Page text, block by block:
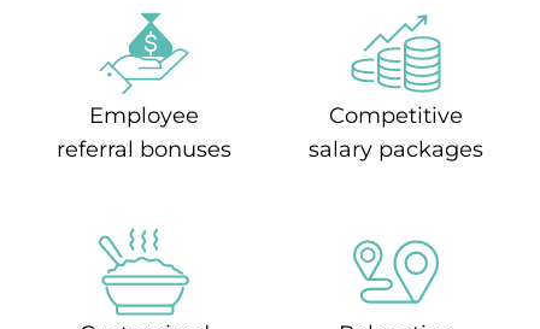
Employee
referral bonuses
Competitive
salary packages